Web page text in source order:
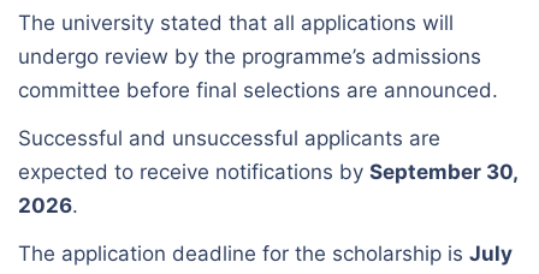
The university stated that all applications will
undergo review by the programme’s admissions
committee before final selections are announced.
Successful and unsuccessful applicants are
expected to receive notifications by September 30,
2026.
The application deadline for the scholarship is July